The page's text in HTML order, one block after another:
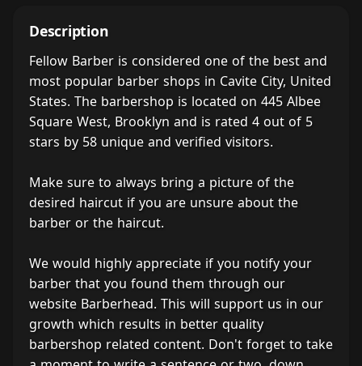
Description
Fellow Barber is considered one of the best and
most popular barber shops in Cavite City, United
States. The barbershop is located on 445 Albee
Square West, Brooklyn and is rated 4 out of 5
stars by 58 unique and verified visitors.
Make sure to always bring a picture of the
desired haircut if you are unsure about the
barber or the haircut.
We would highly appreciate if you notify your
barber that you found them through our
website Barberhead. This will support us in our
growth which results in better quality
barbershop related content. Don't forget to take